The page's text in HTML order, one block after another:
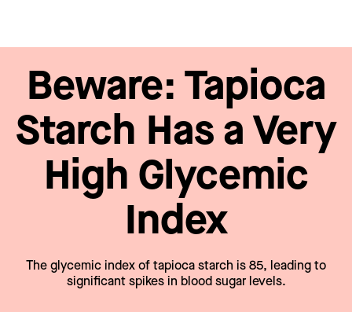
Beware: Tapioca
Starch Has a Very
High Glycemic
Index
The glycemic index of tapioca starch is 85, leading to
significant spikes in blood sugar levels.